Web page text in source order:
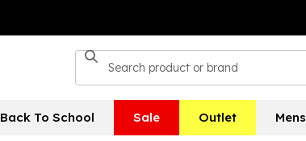
Back To School Sale Outlet Mens